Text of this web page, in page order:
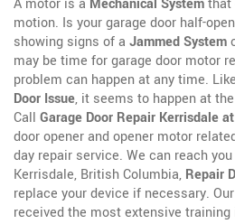
A motor is a Mechanical Systemthat
motion. Is your garage door half-
showing signs of a Jammed System
may be time for garage door motor
problem can happen at any time.
Door Issue, it seems to happen at
Call Garage Door Repair Kerrisdale
door openerand opener motor
day repair service. We can reach
Kerrisdale, British Columbia, Repair
replace your device if necessary. Our
received the most extensive